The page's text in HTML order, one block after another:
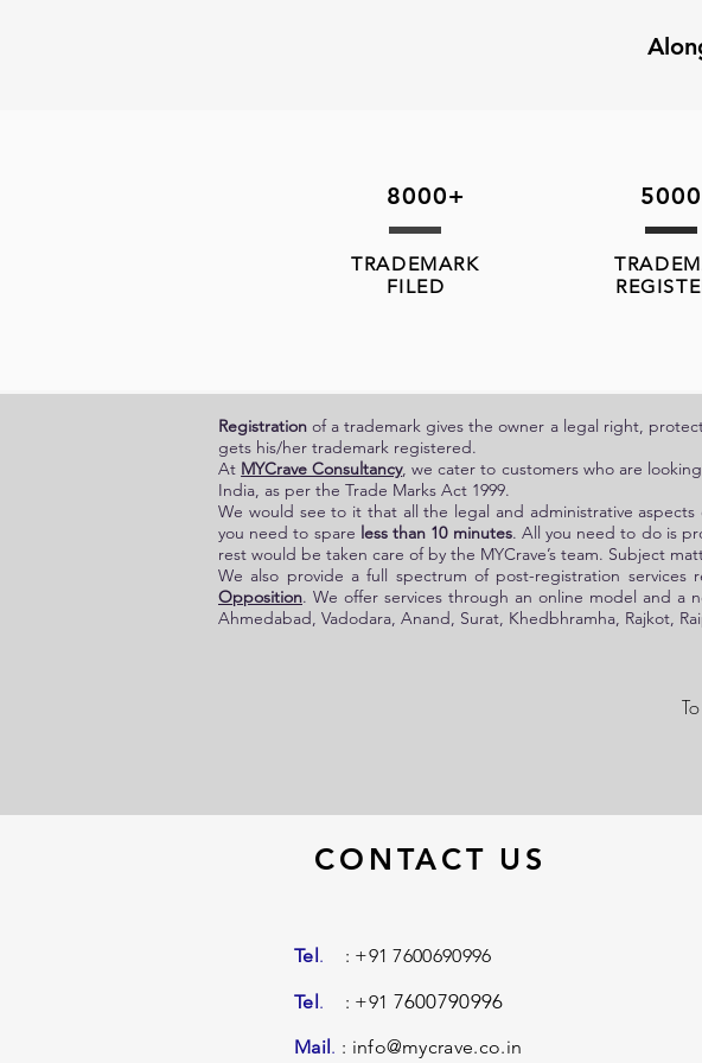
8000+
TRADEMARK
FILED
Registrationof a trademark gives the owner a legal right,
gets his/her trademark registered.
At MYCrave Consultancy, we cater to customers who are
India, as per the Trade Marks Act 1999.
We would see to it that all the legal and administrative
you need to spare less than 10 minutes. All you need to do is
rest would be taken care of by the MYCrave’s team. Subject
We also provide a full spectrum of post-registration services
Opposition. We offer services through an online model and a
Ahmedabad, Vadodara, Anand, Surat, Khedbhramha, Rajkot,
CONTACT US
Tel. : +91 7600690996
Tel. : +91 7600790996
Mail. : info@mycrave.co.in